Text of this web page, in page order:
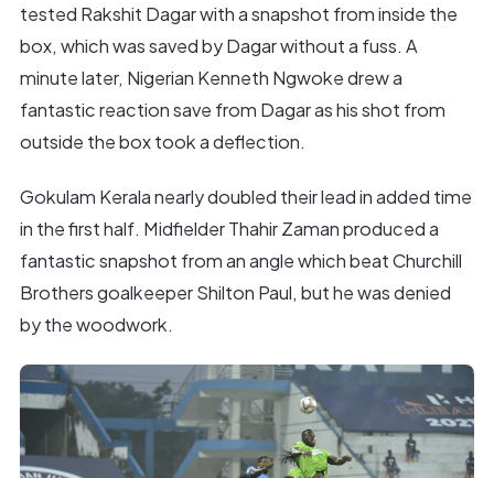
tested Rakshit Dagar with a snapshot from inside the
box, which was saved by Dagar without a fuss. A
minute later, Nigerian Kenneth Ngwoke drew a
fantastic reaction save from Dagar as his shot from
outside the box took a deflection.
Gokulam Kerala nearly doubled their lead in added time
in the first half. Midfielder Thahir Zaman produced a
fantastic snapshot from an angle which beat Churchill
Brothers goalkeeper Shilton Paul, but he was denied
by the woodwork.